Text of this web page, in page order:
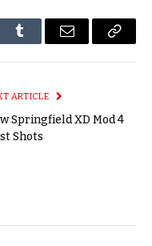
Tumblr Email
Copy
ARTICLE
Springfield XD Mod 4
Shots